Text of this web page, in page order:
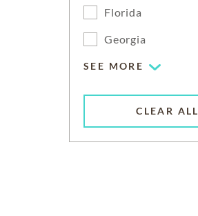
Florida
Georgia
SEE MORE
CLEAR ALL